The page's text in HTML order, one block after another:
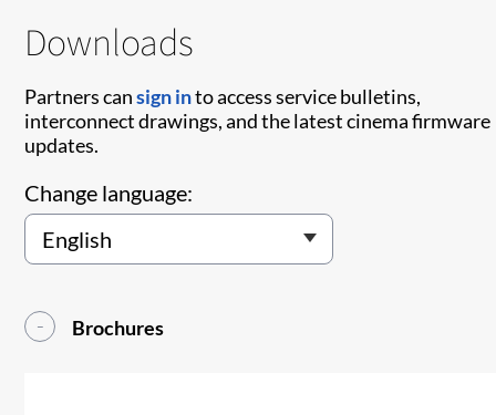
Downloads
Partners cansign into access service bulletins,
interconnect drawings, and the latest cinema firmware
updates.
Change language:
Brochures